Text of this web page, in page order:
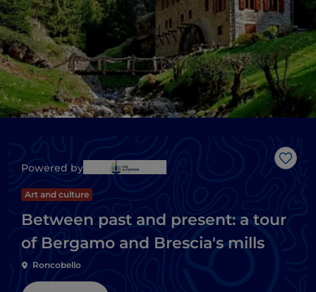
Like
Powered by
Art and culture
Between past and present: a tour
of Bergamo and Brescia's mills
Roncobello